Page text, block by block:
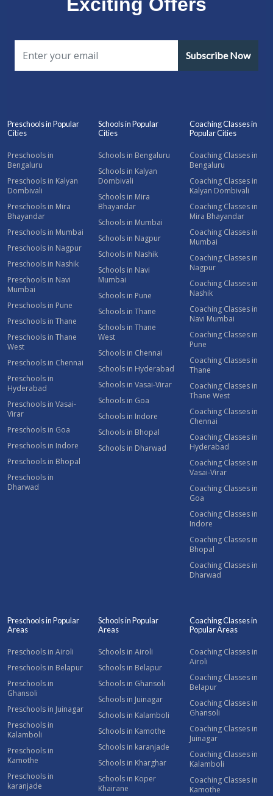
Subscribe Now
Preschools in Popular
Cities
Preschools in
Bengaluru
Preschools in Kalyan
Dombivali
Preschools in Mira
Bhayandar
Preschools in Mumbai
Preschools in Nagpur
Preschools in Nashik
Preschools in Navi
Mumbai
Preschools in Pune
Preschools in Thane
Preschools in Thane
West
Preschools in Chennai
Preschools in
Hyderabad
Preschools in Vasai-
Virar
Preschools in Goa
Preschools in Indore
Preschools in Bhopal
Preschools in
Dharwad
Schools in Popular
Cities
Schools in Bengaluru
Schools in Kalyan
Dombivali
Schools in Mira
Bhayandar
Schools in Mumbai
Schools in Nagpur
Schools in Nashik
Schools in Navi
Mumbai
Schools in Pune
Schools in Thane
Schools in Thane
West
Schools in Chennai
Schools in Hyderabad
Schools in Vasai-Virar
Schools in Goa
Schools in Indore
Schools in Bhopal
Schools in Dharwad
Coaching Classes in
Popular Cities
Coaching Classes in
Bengaluru
Coaching Classes in
Kalyan Dombivali
Coaching Classes in
Mira Bhayandar
Coaching Classes in
Mumbai
Coaching Classes in
Nagpur
Coaching Classes in
Nashik
Coaching Classes in
Navi Mumbai
Coaching Classes in
Pune
Coaching Classes in
Thane
Coaching Classes in
Thane West
Coaching Classes in
Chennai
Coaching Classes in
Hyderabad
Coaching Classes in
Vasai-Virar
Coaching Classes in
Goa
Coaching Classes in
Indore
Coaching Classes in
Bhopal
Coaching Classes in
Dharwad
Preschools in Popular
Areas
Preschools in Airoli
Preschools in Belapur
Preschools in
Ghansoli
Preschools in Juinagar
Preschools in
Kalamboli
Preschools in
Kamothe
Preschools in
karanjade
Schools in Popular
Areas
Schools in Airoli
Schools in Belapur
Schools in Ghansoli
Schools in Juinagar
Schools in Kalamboli
Schools in Kamothe
Schools in karanjade
Schools in Kharghar
Schools in Koper
Khairane
Coaching Classes in
Popular Areas
Coaching Classes in
Airoli
Coaching Classes in
Belapur
Coaching Classes in
Ghansoli
Coaching Classes in
Juinagar
Coaching Classes in
Kalamboli
Coaching Classes in
Kamothe